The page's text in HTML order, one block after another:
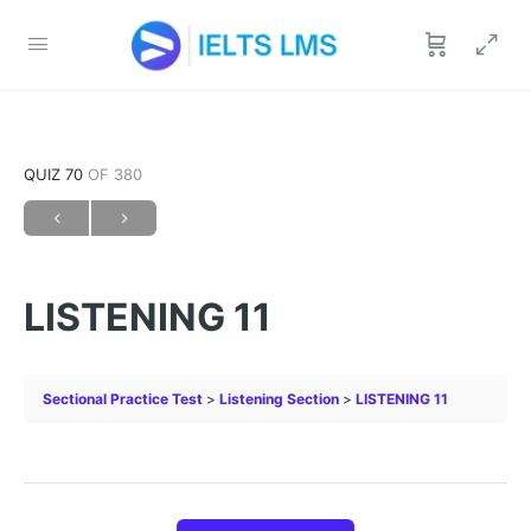
QUIZ 70 OF 380
LISTENING 11
Sectional Practice Test Listening Section LISTENING 11